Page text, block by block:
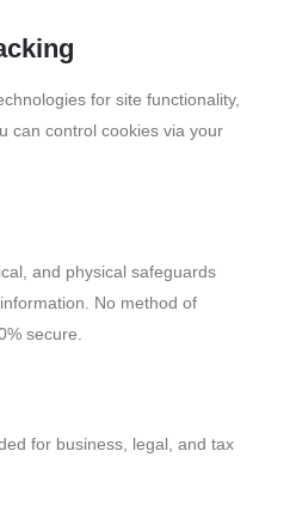
for site functionality,
can control cookies via your
and physical safeguards
No method of
secure.
for business, legal, and tax